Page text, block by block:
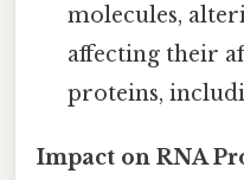
molecules,
affecting their
proteins,
Impact on RNA